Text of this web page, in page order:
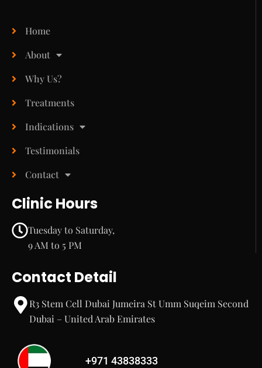
Home
About
Why Us?
Treatments
Indications
Testimonials
Contact
Clinic Hours
Tuesday to Saturday,
9 AM to 5 PM
Contact Detail
R3 Stem Cell Dubai Jumeira St Umm Suqeim Second
Dubai – United Arab Emirates
+971 43838333